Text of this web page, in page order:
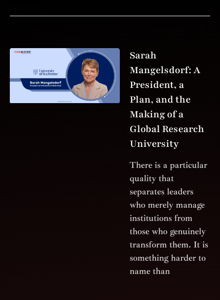
Sarah
Mangelsdorf: A
President, a
Plan, and the
Making of a
Global Research
University
There is a particular
quality that
separates leaders
who merely manage
institutions from
those who genuinely
transform them. It is
something harder to
name than